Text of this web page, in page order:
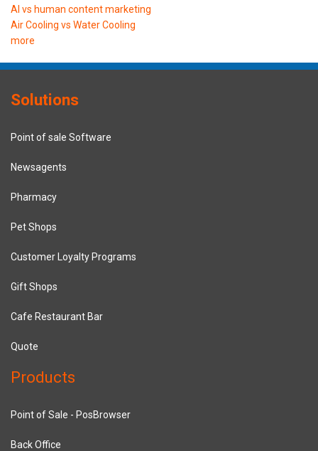
AI vs human content marketing
Air Cooling vs Water Cooling
more
Solutions
Point of sale Software
Newsagents
Pharmacy
Pet Shops
Customer Loyalty Programs
Gift Shops
Cafe Restaurant Bar
Quote
Products
Point of Sale - PosBrowser
Back Office